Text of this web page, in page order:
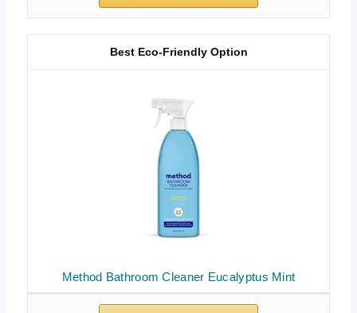
Method Bathroom Cleaner Eucalyptus Mint
Best Eco-Friendly Option